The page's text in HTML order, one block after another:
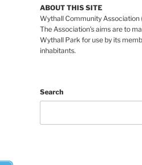
ABOUT THIS SITE
Wythall Community Association
The Association’s aims are to
Wythall Park for use by its
inhabitants.
Search